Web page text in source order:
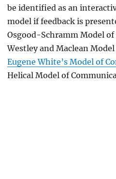
be identified as an
model if feedback is
Osgood-Schramm Model
Westley and Maclean
Eugene White’s Model of
Helical Model of